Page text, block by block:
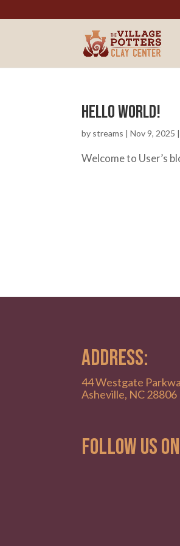
Hello world!
by streams |Nov 9, 2025
Welcome to User’s
ADDRESS:
44 Westgate
Asheville, NC 28806
Follow Us on